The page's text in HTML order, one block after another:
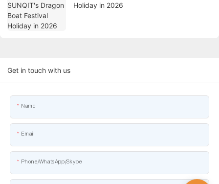
Holiday in 2026
Get in touch with us
Name
Email
Phone/WhatsApp/Skype